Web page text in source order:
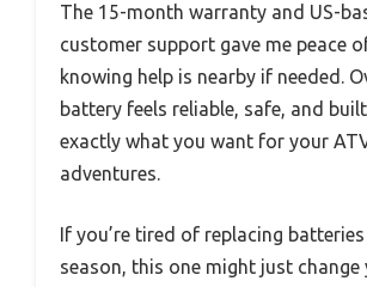
The 15-month warranty and US-
customer support gave me peace
knowing help is nearby if needed.
battery feels reliable, safe, and
exactly what you want for your
adventures.
If you’re tired of replacing batteries
season, this one might just change